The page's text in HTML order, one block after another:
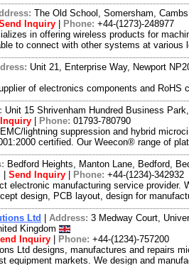
The Old School, Somersham,
Inquiry Phone: +44-(1273)-248977
in offering wireless products for
to connect with other systems at various
Unit 21, Enterprise Way, Newport
of electronics components and RoHS
Unit 15 Shrivenham Hundred Business
Phone: 01793-780790
lightning suppression and hybrid
certified. Our Weecon® range of
Bedford Heights, Manton Lane, Bedford,
Send Inquiry Phone: +44-(1234)-342932
electronic manufacturing service provider.
design, PCB layout, design for
Ltd Address: 3 Medway Court,
Kingdom
Inquiry Phone: +44-(1234)-757200
Ltd designs, manufactures and repairs
equipment markets. We design and